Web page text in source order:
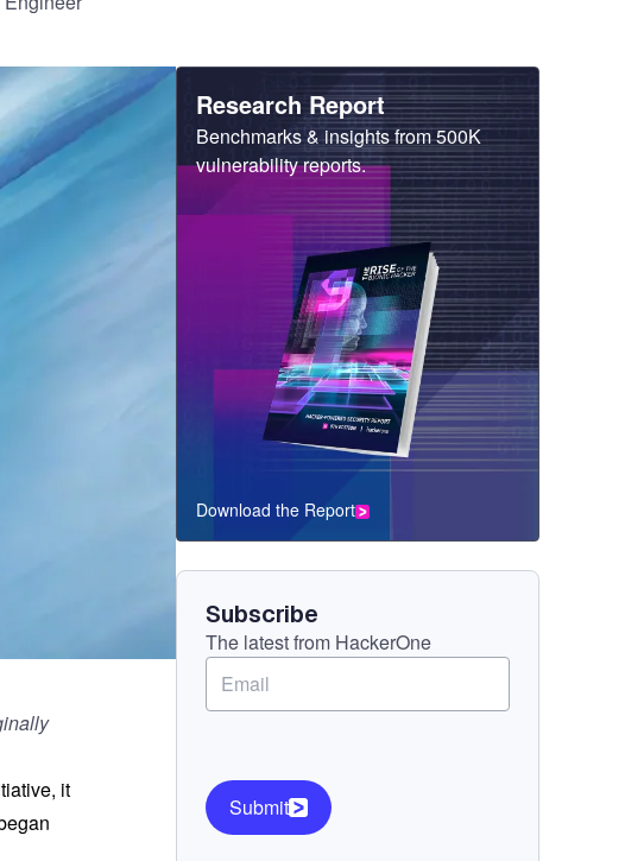
it
Heading
Research Report
Sub
Heading
Benchmarks & insights from 500K
vulnerability reports.
CTA
Component
Download the Report
Subscribe
The latest from HackerOne
Submit